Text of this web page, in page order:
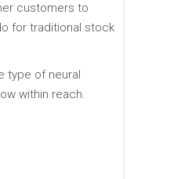
customers to
for traditional stock
type of neural
within reach.